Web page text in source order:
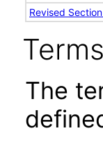
Revised
Terms
The